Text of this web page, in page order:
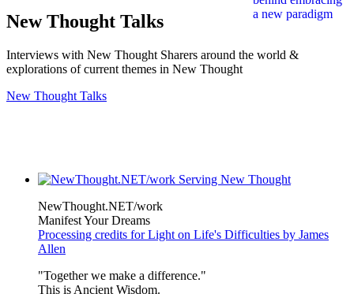
New Thought Talks
Interviews with New Thought Sharers around the world &
explorations of current themes in New Thought
New Thought Talks
NewThought.NET/work
Manifest Your Dreams
Processing credits for Light on Life's Difficulties by James
Allen
"Together we make a difference."
This is Ancient Wisdom.